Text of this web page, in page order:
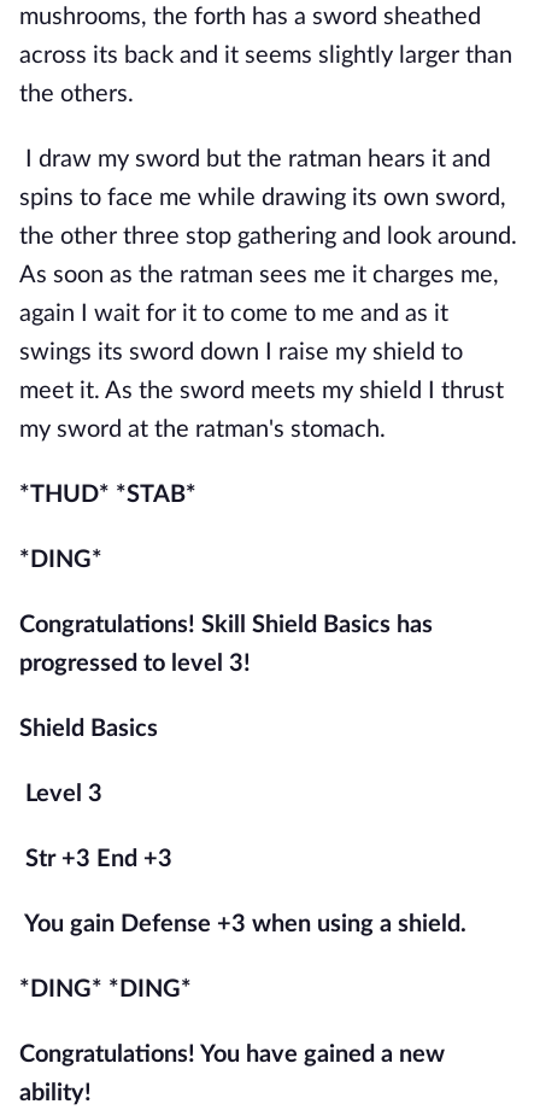
mushrooms, the forth has a sword sheathed
across its back and it seems slightly larger than
the others.
I draw my sword but the ratman hears it and
spins to face me while drawing its own sword,
the other three stop gathering and look around.
As soon as the ratman sees me it charges me,
again I wait for it to come to me and as it
swings its sword down I raise my shield to
meet it. As the sword meets my shield I thrust
my sword at the ratman's stomach.
*THUD* *STAB*
*DING*
Congratulations! Skill Shield Basics has
progressed to level 3!
Shield Basics
Level 3
Str +3 End +3
You gain Defense +3 when using a shield.
*DING* *DING*
Congratulations! You have gained a new
ability!